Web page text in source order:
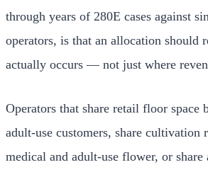
through years of 280E cases against
operators, is that an allocation should
actually occurs — not just where
Operators that share retail floor space
adult-use customers, share cultivation
medical and adult-use flower, or